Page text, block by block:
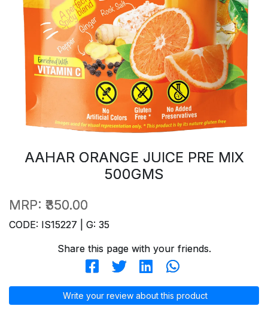
AAHAR ORANGE JUICE PRE MIX
500GMS
MRP: ₹350.00
CODE: IS15227 | G: 35
Share this page with your friends.
Write your review about this product